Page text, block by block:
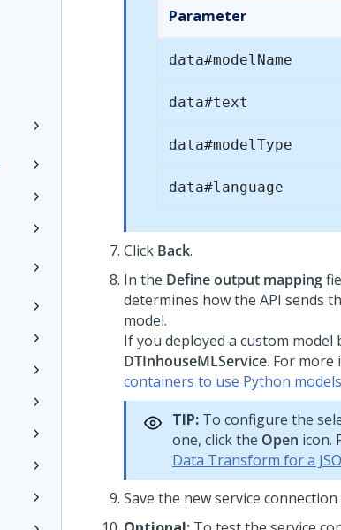
Parameter
data#modelName
data#text
data#modelType
data#language
Click Back.
In the Define output mapping
determines how the API sends
model.
If you deployed a custom
DTInhouseMLService. For more
containers to use Python
TIP: To configure the
one, click the Open icon.
Data Transform for a
Save the new service